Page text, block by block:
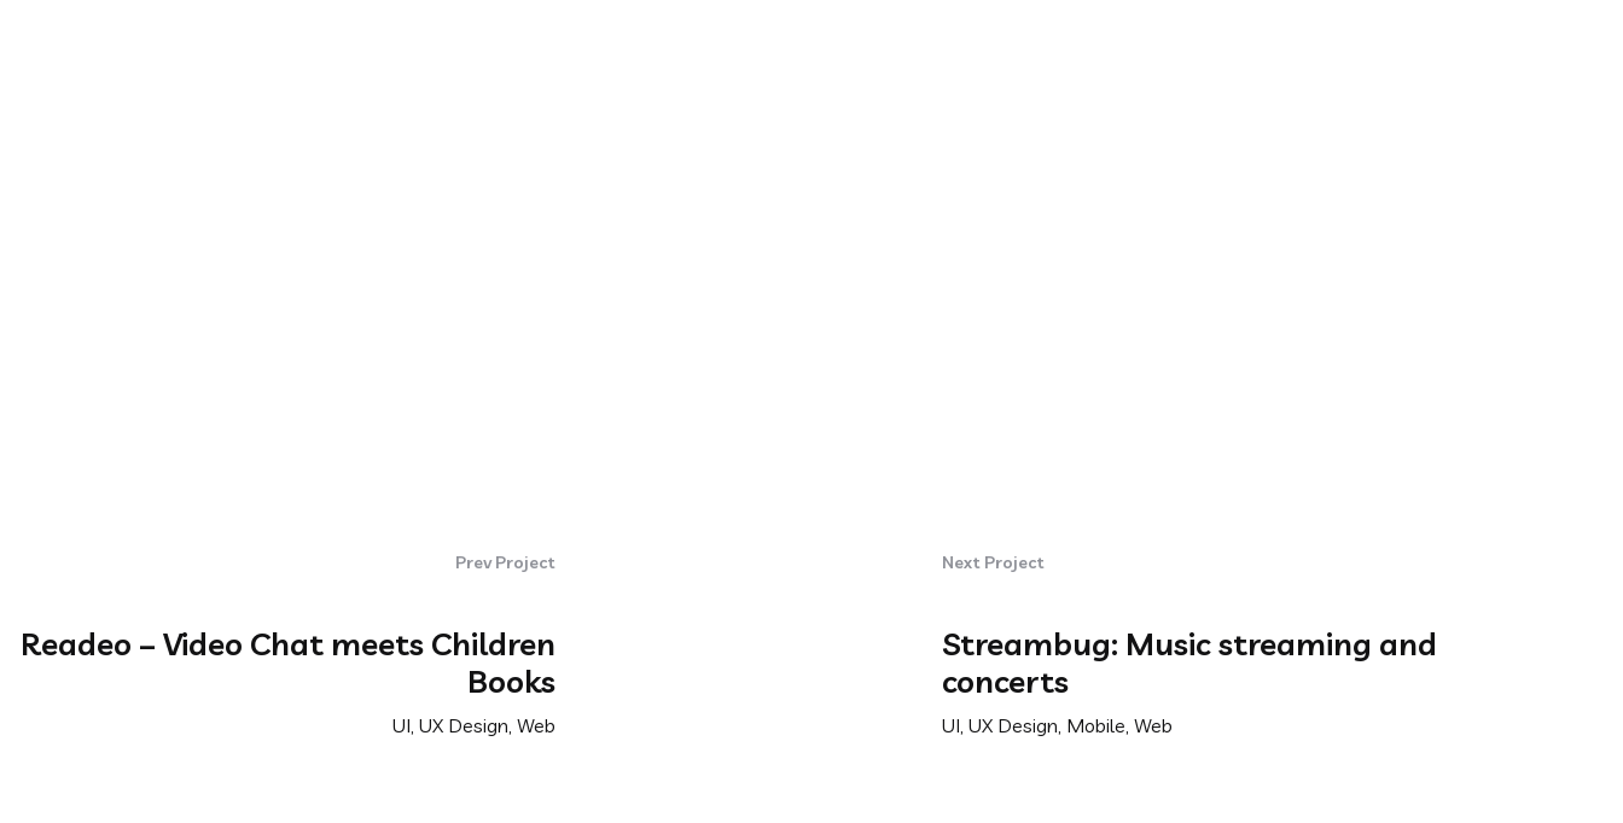
Prev Project
Readeo – Video Chat meets Children
Books
UI, UX Design, Web
Next Project
Streambug: Music streaming and
concerts
UI, UX Design, Mobile, Web